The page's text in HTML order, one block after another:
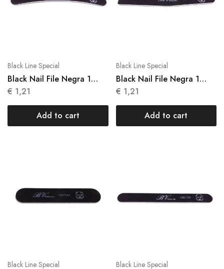
Black Line Special
Black Nail File Negra 1
Units N 016
€ 1,21
Add to cart
Black Line Special
Black Nail File Negra 1
Units N 017
€ 1,21
Add to cart
Black Line Special Black Line Special